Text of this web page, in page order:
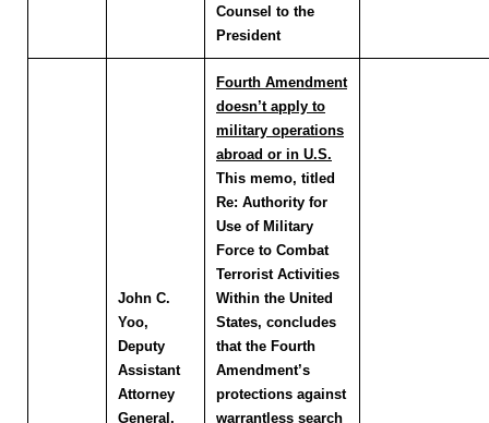
Counsel to the
President
John C.
Yoo,
Deputy
Assistant
Attorney
General,
Fourth Amendment
doesn’t apply to
military operations
abroad or in U.S.
This memo, titled
Re: Authority for
Use of Military
Force to Combat
Terrorist Activities
Within the United
States, concludes
that the Fourth
Amendment’s
protections against
warrantless search